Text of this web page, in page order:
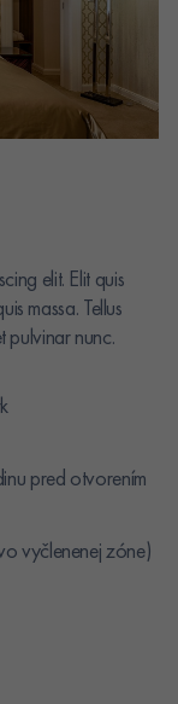
elit. Elit quis
massa. Tellus
pulvinar nunc.
pred otvorením
vyčlenenej zóne)